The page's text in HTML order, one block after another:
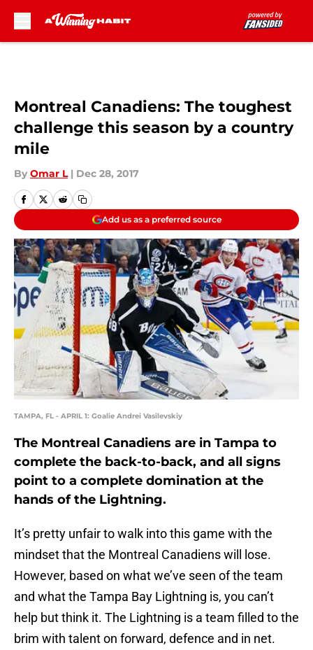
Montreal Canadiens: The toughest
challenge this season by a country
mile
By Omar L | Dec 28, 2017
Add us as a preferred source
TAMPA, FL - APRIL 1: Goalie Andrei Vasilevskiy
The Montreal Canadiens are in Tampa to
complete the back-to-back, and all signs
point to a complete domination at the
hands of the Lightning.
It’s pretty unfair to walk into this game with the
mindset that the Montreal Canadiens will lose.
However, based on what we’ve seen of the team
and what the Tampa Bay Lightning is, you can’t
help but think it. The Lightning is a team filled to the
brim with talent on forward, defence and in net.